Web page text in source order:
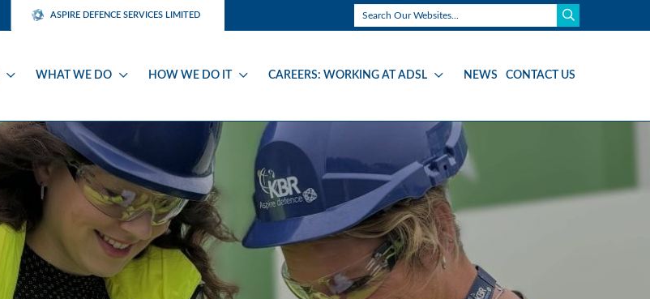
ASPIRE DEFENCE SERVICES LIMITED
WHAT WE DO HOW WE DO IT CAREERS: WORKING AT ADSL NEWS CONTACT US